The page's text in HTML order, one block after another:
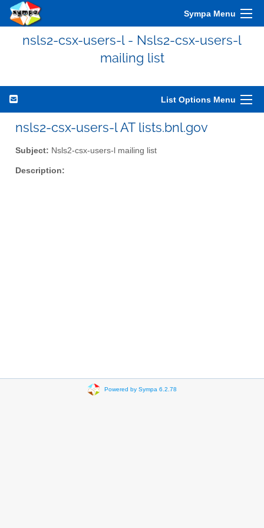
Sympa Menu
nsls2-csx-users-l - Nsls2-csx-users-l
mailing list
List Options Menu
nsls2-csx-users-l AT lists.bnl.gov
Subject: Nsls2-csx-users-l mailing list
Description:
Powered by Sympa 6.2.78